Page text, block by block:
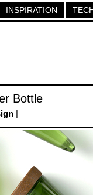
INSPIRATION
Bottle